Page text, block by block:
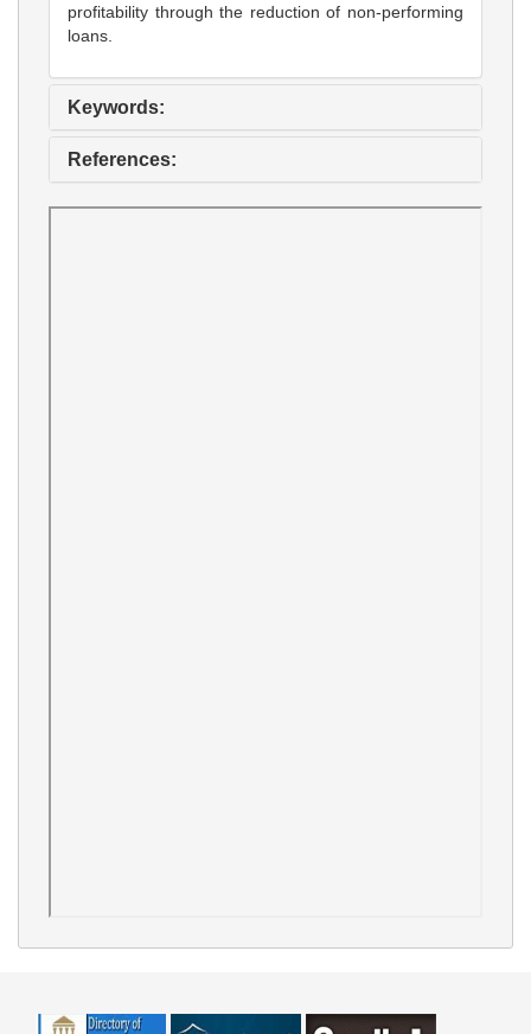
profitability through the reduction of non-performing
loans.
Keywords:
References: